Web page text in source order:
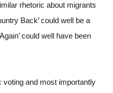
rhetoric about migrants
Back’ could well be a
could well have been
voting and most importantly